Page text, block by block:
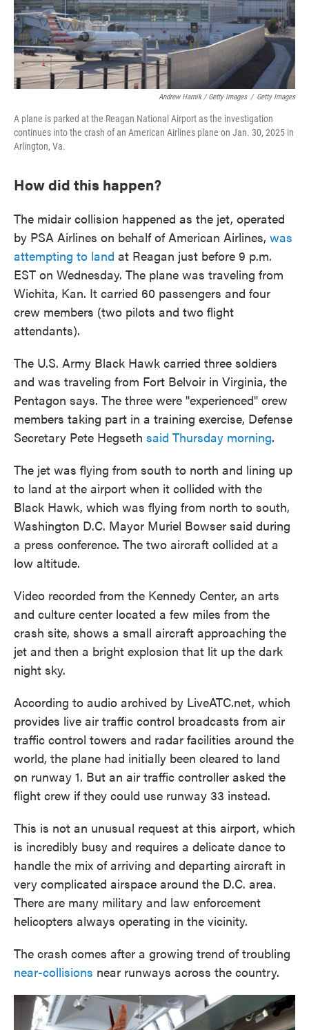
Andrew Harnik / Getty Images / Getty Images
A plane is parked at the Reagan National Airport as the investigation
continues into the crash of an American Airlines plane on Jan. 30, 2025 in
Arlington, Va.
How did this happen?
The midair collision happened as the jet, operated
by PSA Airlines on behalf of American Airlines, was
attempting to land at Reagan just before 9 p.m.
EST on Wednesday. The plane was traveling from
Wichita, Kan. It carried 60 passengers and four
crew members (two pilots and two flight
attendants).
The U.S. Army Black Hawk carried three soldiers
and was traveling from Fort Belvoir in Virginia, the
Pentagon says. The three were "experienced" crew
members taking part in a training exercise, Defense
Secretary Pete Hegseth said Thursday morning.
The jet was flying from south to north and lining up
to land at the airport when it collided with the
Black Hawk, which was flying from north to south,
Washington D.C. Mayor Muriel Bowser said during
a press conference. The two aircraft collided at a
low altitude.
Video recorded from the Kennedy Center, an arts
and culture center located a few miles from the
crash site, shows a small aircraft approaching the
jet and then a bright explosion that lit up the dark
night sky.
According to audio archived by LiveATC.net, which
provides live air traffic control broadcasts from air
traffic control towers and radar facilities around the
world, the plane had initially been cleared to land
on runway 1. But an air traffic controller asked the
flight crew if they could use runway 33 instead.
This is not an unusual request at this airport, which
is incredibly busy and requires a delicate dance to
handle the mix of arriving and departing aircraft in
very complicated airspace around the D.C. area.
There are many military and law enforcement
helicopters always operating in the vicinity.
The crash comes after a growing trend of troubling
near-collisions near runways across the country.